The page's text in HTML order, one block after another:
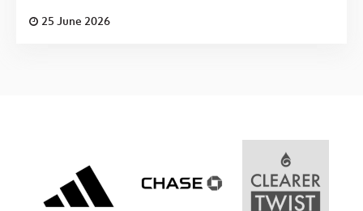
25 June 2026